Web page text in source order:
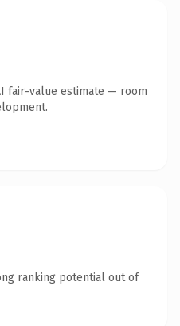
fair-value estimate — room
ranking potential out of